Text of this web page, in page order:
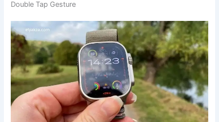
Double Tap Gesture